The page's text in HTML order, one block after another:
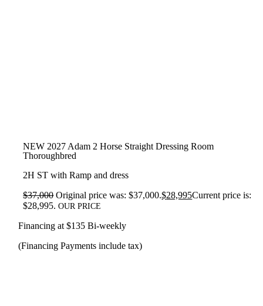
NEW 2027 Adam 2 Horse Straight Dressing Room
Thoroughbred
2H ST with Ramp and dress
$37,000 Original price was: $37,000.$28,995Current price is:
$28,995. OUR PRICE
Financing at $135 Bi-weekly
(Financing Payments include tax)